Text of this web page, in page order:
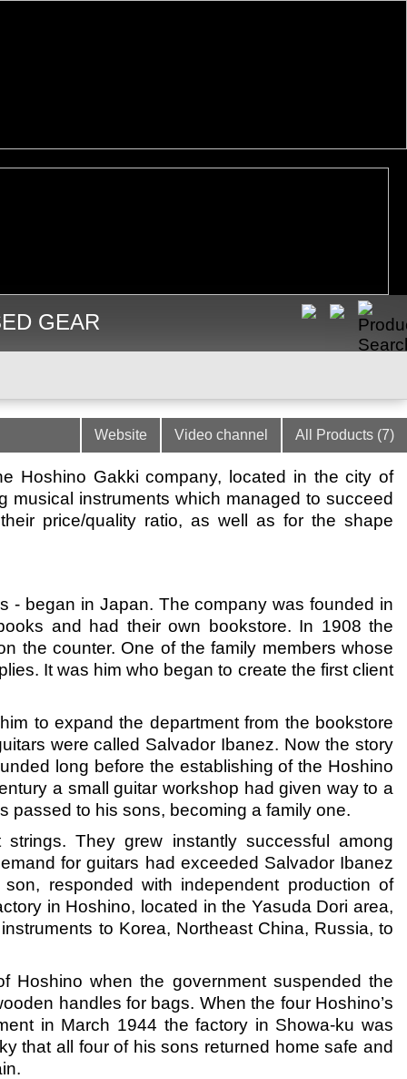
GEAR
Website Video channel All Products (7)
Hoshino Gakki company, located in the city of
instruments which managed to succeed
price/quality ratio, as well as for the shape
- began in Japan. The company was founded in
and had their own bookstore. In 1908 the
the counter. One of the family members whose
It was him who began to create the first client
to expand the department from the bookstore
were called Salvador Ibanez. Now the story
long before the establishing of the Hoshino
a small guitar workshop had given way to a
passed to his sons, becoming a family one.
They grew instantly successful among
for guitars had exceeded Salvador Ibanez
responded with independent production of
in Hoshino, located in the Yasuda Dori area,
to Korea, Northeast China, Russia, to
Hoshino when the government suspended the
handles for bags. When the four Hoshino’s
in March 1944 the factory in Showa-ku was
that all four of his sons returned home safe and